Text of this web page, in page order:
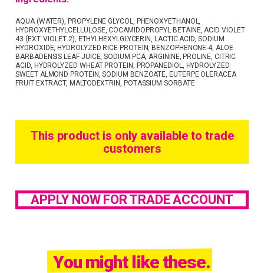
AQUA (WATER), PROPYLENE GLYCOL, PHENOXYETHANOL,
HYDROXYETHYLCELLULOSE, COCAMIDOPROPYL BETAINE, ACID VIOLET
43 (EXT. VIOLET 2), ETHYLHEXYLGLYCERIN, LACTIC ACID, SODIUM
HYDROXIDE, HYDROLYZED RICE PROTEIN, BENZOPHENONE-4, ALOE
BARBADENSIS LEAF JUICE, SODIUM PCA, ARGININE, PROLINE, CITRIC
ACID, HYDROLYZED WHEAT PROTEIN, PROPANEDIOL, HYDROLYZED
SWEET ALMOND PROTEIN, SODIUM BENZOATE, EUTERPE OLERACEA
FRUIT EXTRACT, MALTODEXTRIN, POTASSIUM SORBATE
This product is only available to trade
customers
APPLY NOW FOR TRADE ACCOUNT
You might like these.